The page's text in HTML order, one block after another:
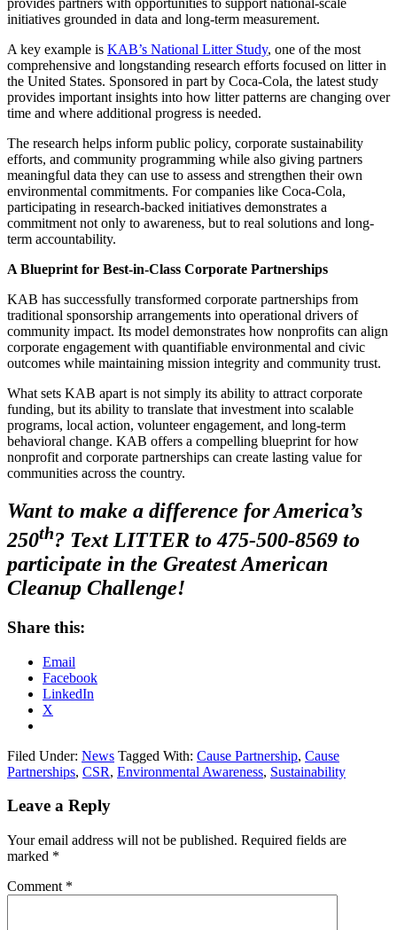
provides partners with opportunities to support national-scale
initiatives grounded in data and long-term measurement.
A key example is KAB’s National Litter Study, one of the most
comprehensive and longstanding research efforts focused on litter in
the United States. Sponsored in part by Coca-Cola, the latest study
provides important insights into how litter patterns are changing over
time and where additional progress is needed.
The research helps inform public policy, corporate sustainability
efforts, and community programming while also giving partners
meaningful data they can use to assess and strengthen their own
environmental commitments. For companies like Coca-Cola,
participating in research-backed initiatives demonstrates a
commitment not only to awareness, but to real solutions and long-
term accountability.
A Blueprint for Best-in-Class Corporate Partnerships
KAB has successfully transformed corporate partnerships from
traditional sponsorship arrangements into operational drivers of
community impact. Its model demonstrates how nonprofits can align
corporate engagement with quantifiable environmental and civic
outcomes while maintaining mission integrity and community trust.
What sets KAB apart is not simply its ability to attract corporate
funding, but its ability to translate that investment into scalable
programs, local action, volunteer engagement, and long-term
behavioral change. KAB offers a compelling blueprint for how
nonprofit and corporate partnerships can create lasting value for
communities across the country.
Want to make a difference for America’s
250th? Text LITTER to 475-500-8569 to
participate in the Greatest American
Cleanup Challenge!
Share this:
Email
Facebook
LinkedIn
X
Filed Under: News Tagged With: Cause Partnership, Cause
Partnerships, CSR, Environmental Awareness, Sustainability
Leave a Reply
Your email address will not be published. Required fields are
marked *
Comment *